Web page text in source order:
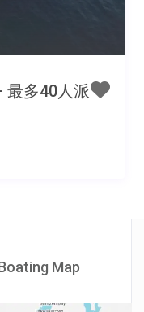
最多40人派
Map